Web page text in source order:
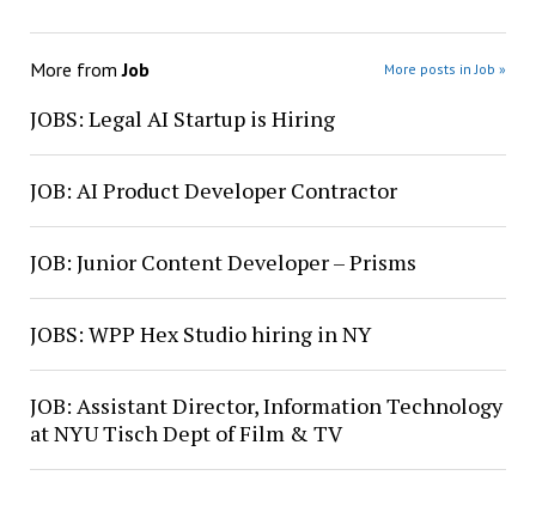
More fromJob More posts in Job »
JOBS: Legal AI Startup is Hiring
JOB: AI Product Developer Contractor
JOB: Junior Content Developer – Prisms
JOBS: WPP Hex Studio hiring in NY
JOB: Assistant Director, Information Technology
at NYU Tisch Dept of Film & TV